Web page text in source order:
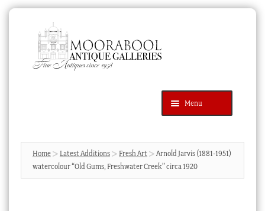
navigation
content
Menu
Products
search
SEARCH
News & Events
Home Latest Additions Fresh Art
Arnold Jarvis (1881-1951)
watercolour “Old Gums, Freshwater Creek” circa 1920